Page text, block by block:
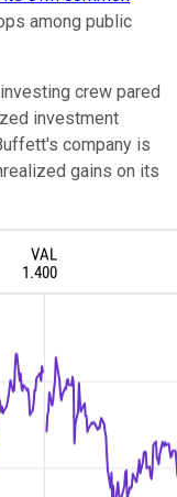
among public
crew pared
investment
company is
gains on its